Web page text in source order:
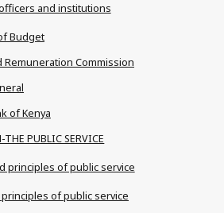
and institutions
Budget
Remuneration Commission
of Kenya
PUBLIC SERVICE
principles of public service
principles of public service